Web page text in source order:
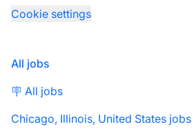
Cookie settings
All jobs
🪧 All jobs
Chicago, Illinois, United States jobs